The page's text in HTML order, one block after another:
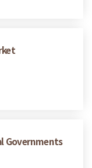
Governments